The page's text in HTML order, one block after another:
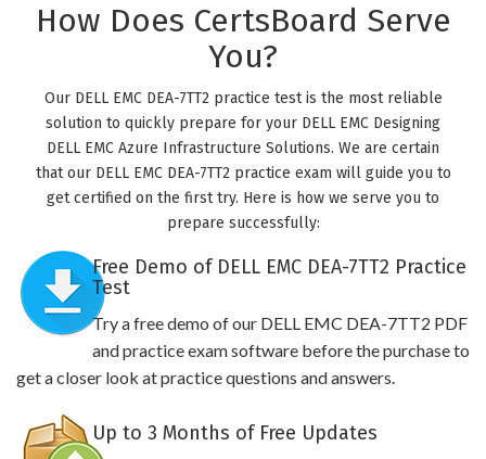
How Does CertsBoard Serve
You?
Our DELL EMC DEA-7TT2 practice test is the most reliable
solution to quickly prepare for your DELL EMC Designing
DELL EMC Azure Infrastructure Solutions. We are certain
that our DELL EMC DEA-7TT2 practice exam will guide you to
get certified on the first try. Here is how we serve you to
prepare successfully:
Free Demo of DELL EMC DEA-7TT2 Practice
Test
Try a free demo of our DELL EMC DEA-7TT2 PDF
and practice exam software before the purchase to
get a closer look at practice questions and answers.
Up to 3 Months of Free Updates